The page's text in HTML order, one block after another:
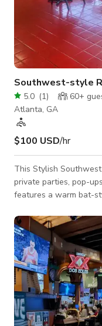
5.0 (1) 60+
Atlanta, GA
$100 USD/hr
This Stylish
private parties, pop-
features a warm bat-
cozy dining area
seamless entertainment. Ideal for: - Private Dinners |
Activations | Food
Parties Features Include: - Authentic Southwest décor - Full
commercial